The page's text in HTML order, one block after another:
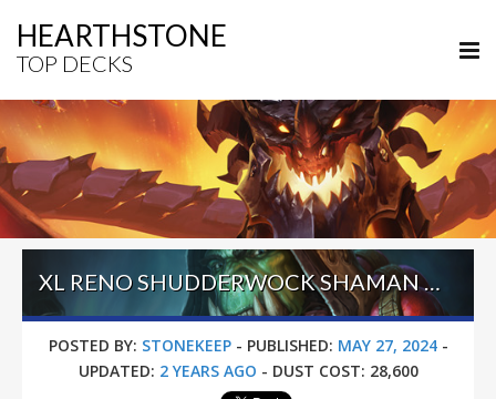
HEARTHSTONE
TOP DECKS
XL RENO SHUDDERWOCK SHAMAN – #1 LEGEND (FOXBIUBIUBIU) – WILD S122
POSTED BY: STONEKEEP- PUBLISHED: MAY 27, 2024-
UPDATED: 2 YEARS AGO - DUST COST: 28,600